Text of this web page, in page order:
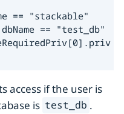
== "stackable"
== "test_db"
access if the user is
is test_db .